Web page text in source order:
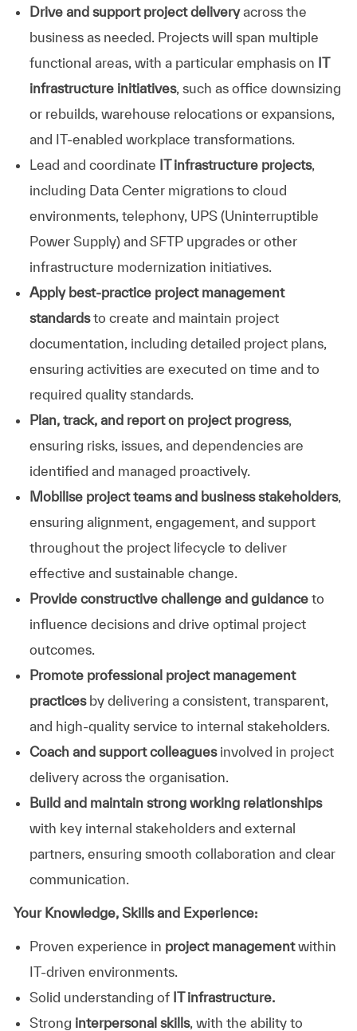
Drive and support project deliveryacross the
business as needed. Projects will span multiple
functional areas, with a particular emphasis on IT
infrastructure initiatives, such as office downsizing
or rebuilds, warehouse relocations or expansions,
and IT‑enabled workplace transformations.
Lead and coordinate IT infrastructure projects,
including Data Center migrations to cloud
environments, telephony, UPS (Uninterruptible
Power Supply)and SFTP upgrades or other
infrastructure modernization initiatives.
Apply best‑practice project management
standardsto create and maintain project
documentation, including detailed project plans,
ensuring activities are executed on time and to
required quality standards.
Plan, track, and report on project progress,
ensuring risks, issues, and dependencies are
identified and managed proactively.
Mobilise project teams and business stakeholders,
ensuring alignment, engagement, and support
throughout the project lifecycle to deliver
effective and sustainable change.
Provide constructive challenge and guidanceto
influence decisions and drive optimal project
outcomes.
Promote professional project management
practicesby delivering a consistent, transparent,
and high‑quality service to internal stakeholders.
Coach and support colleaguesinvolved in project
delivery across the organisation.
Build and maintain strong working relationships
with key internal stakeholders and external
partners, ensuring smooth collaboration and clear
communication.
Your Knowledge, Skills and Experience:
Proven experience in project managementwithin
IT‑driven environments.
Solid understanding of IT infrastructure.
Strong interpersonal skills, with the ability to